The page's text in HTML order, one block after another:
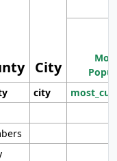
City
city